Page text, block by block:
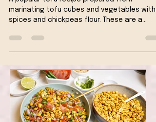
A popular tofu recipe prepared from
spices and chickpeas flour. These are a